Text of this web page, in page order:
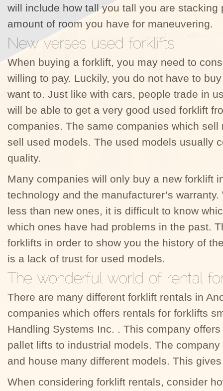
will include how tall you tall you are stacking
amount of room you have for maneuvering.
When buying a forklift, you may need to
willing to pay. Luckily, you do not have to
want to. Just like with cars, people trade in
will be able to get a very good used forklift
companies. The same companies which
sell used models. The used models usually
quality.
Many companies will only buy a new forklift
technology and the manufacturer’s
less than new ones, it is difficult to know
which ones have had problems in the past.
forklifts in order to show you the history of
is a lack of trust for used models.
There are many different forklift rentals in
companies which offers rentals for forklifts
Handling Systems Inc. . This company
pallet lifts to industrial models. The
and house many different models. This
When considering forklift rentals, consider